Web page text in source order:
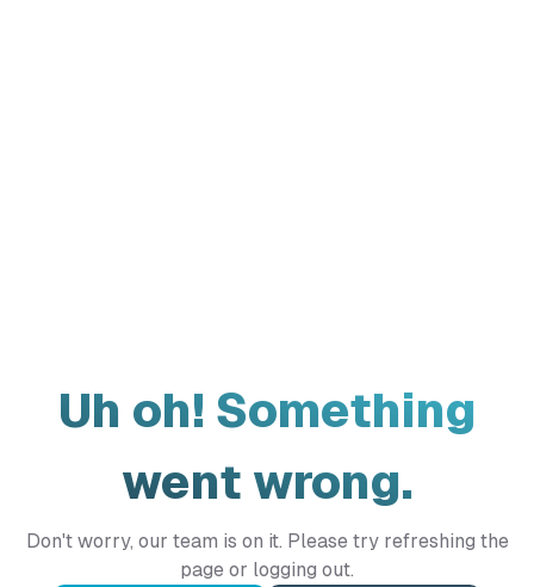
Uh oh! Something
went wrong.
Don't worry, our team is on it. Please try refreshing the
page or logging out.